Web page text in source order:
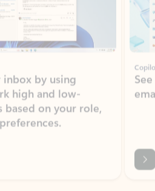
inbox by using
high and low-
on your role,